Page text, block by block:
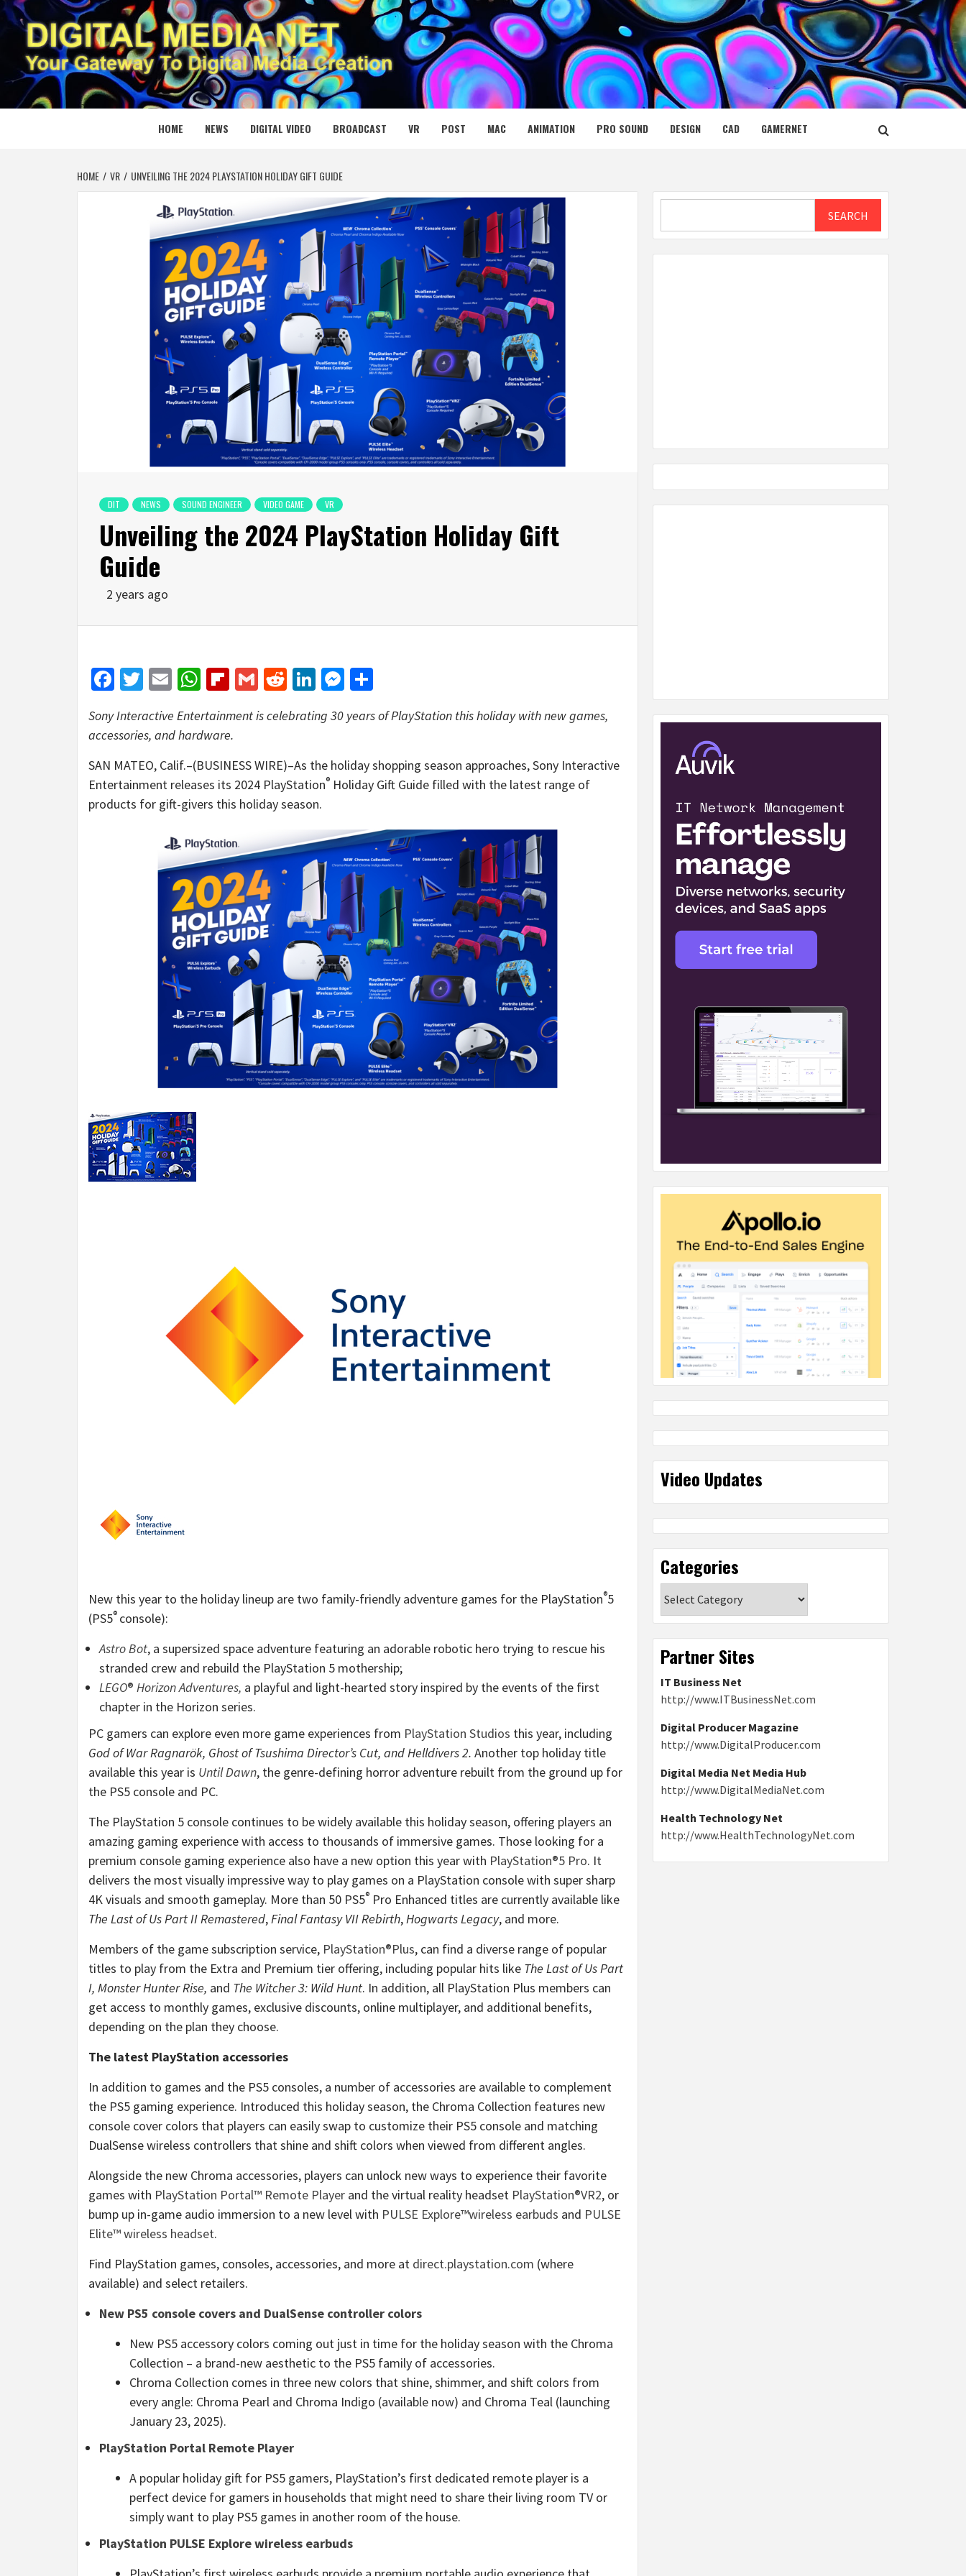
Skip
to
content
DIGITAL MEDIA NET
YOUR GATEWAY TO DIGITAL MEDIA CREATION
HOME NEWS DIGITAL VIDEO BROADCAST VR POST MAC ANIMATION PRO SOUND DESIGN CAD GAMERNET
HOME VR UNVEILING THE 2024 PLAYSTATION HOLIDAY GIFT GUIDE
DIT NEWS SOUND ENGINEER VIDEO GAME VR
Unveiling the 2024 PlayStation Holiday Gift
Guide
2 years ago
Facebook
Twitter
EmailWhatsApp
Flipboard
GmailRedditLinkedIn
Messenger
Sony Interactive Entertainment is celebrating 30 years of PlayStation this holiday with new games,
accessories, and hardware.
SAN MATEO, Calif.–(BUSINESS WIRE)–As the holiday shopping season approaches, Sony Interactive
Entertainment releases its 2024 PlayStation® Holiday Gift Guide filled with the latest range of
products for gift-givers this holiday season.
New this year to the holiday lineup are two family-friendly adventure games for the PlayStation®5
(PS5® console):
Astro Bot, a supersized space adventure featuring an adorable robotic hero trying to rescue his
stranded crew and rebuild the PlayStation 5 mothership;
LEGO® Horizon Adventures, a playful and light-hearted story inspired by the events of the first
chapter in the Horizon series.
PC gamers can explore even more game experiences from PlayStation Studios this year, including
God of War Ragnarök, Ghost of Tsushima Director’s Cut, and Helldivers 2. Another top holiday title
available this year is Until Dawn, the genre-defining horror adventure rebuilt from the ground up for
the PS5 console and PC.
The PlayStation 5 console continues to be widely available this holiday season, offering players an
amazing gaming experience with access to thousands of immersive games. Those looking for a
premium console gaming experience also have a new option this year with PlayStation®5 Pro. It
delivers the most visually impressive way to play games on a PlayStation console with super sharp
4K visuals and smooth gameplay. More than 50 PS5® Pro Enhanced titles are currently available like
The Last of Us Part II Remastered, Final Fantasy VII Rebirth, Hogwarts Legacy, and more.
Members of the game subscription service, PlayStation®Plus, can find a diverse range of popular
titles to play from the Extra and Premium tier offering, including popular hits like The Last of Us Part
I, Monster Hunter Rise, and The Witcher 3: Wild Hunt. In addition, all PlayStation Plus members can
get access to monthly games, exclusive discounts, online multiplayer, and additional benefits,
depending on the plan they choose.
The latest PlayStation accessories
In addition to games and the PS5 consoles, a number of accessories are available to complement
the PS5 gaming experience. Introduced this holiday season, the Chroma Collection features new
console cover colors that players can easily swap to customize their PS5 console and matching
DualSense wireless controllers that shine and shift colors when viewed from different angles.
Alongside the new Chroma accessories, players can unlock new ways to experience their favorite
games with PlayStation Portal™ Remote Player and the virtual reality headset PlayStation®VR2, or
bump up in-game audio immersion to a new level with PULSE Explore™wireless earbuds and PULSE
Elite™ wireless headset.
Find PlayStation games, consoles, accessories, and more at direct.playstation.com (where
available) and select retailers.
New PS5 console covers and DualSense controller colors
New PS5 accessory colors coming out just in time for the holiday season with the Chroma
Collection – a brand-new aesthetic to the PS5 family of accessories.
Chroma Collection comes in three new colors that shine, shimmer, and shift colors from
every angle: Chroma Pearl and Chroma Indigo (available now) and Chroma Teal (launching
January 23, 2025).
PlayStation Portal Remote Player
A popular holiday gift for PS5 gamers, PlayStation’s first dedicated remote player is a
perfect device for gamers in households that might need to share their living room TV or
simply want to play PS5 games in another room of the house.
PlayStation PULSE Explorewireless earbuds
SEARCH
Video Updates
Categories
Partner Sites
IT Business Net
http://www.ITBusinessNet.com
Digital Producer Magazine
http://www.DigitalProducer.com
Digital Media Net Media Hub
http://www.DigitalMediaNet.com
Health Technology Net
http://www.HealthTechnologyNet.com